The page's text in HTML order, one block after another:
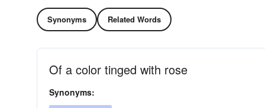
Synonyms Related Words
Of a color tinged with rose
Synonyms: